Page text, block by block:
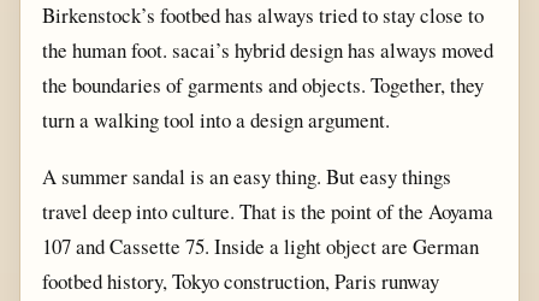
Birkenstock’s footbed has always tried to stay close to
the human foot. sacai’s hybrid design has always moved
the boundaries of garments and objects. Together, they
turn a walking tool into a design argument.
A summer sandal is an easy thing. But easy things
travel deep into culture. That is the point of the Aoyama
107 and Cassette 75. Inside a light object are German
footbed history, Tokyo construction, Paris runway